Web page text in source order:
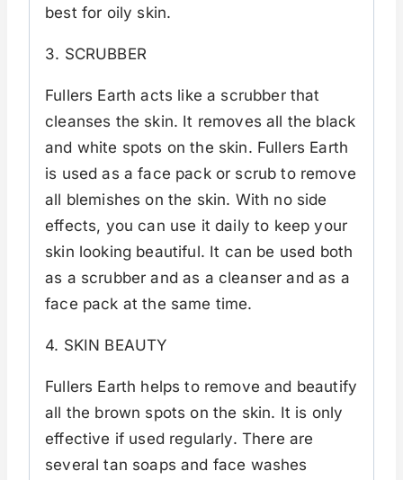
best for oily skin.
3. SCRUBBER
Fullers Earth acts like a scrubber that
cleanses the skin. It removes all the black
and white spots on the skin. Fullers Earth
is used as a face pack or scrub to remove
all blemishes on the skin. With no side
effects, you can use it daily to keep your
skin looking beautiful. It can be used both
as a scrubber and as a cleanser and as a
face pack at the same time.
4. SKIN BEAUTY
Fullers Earth helps to remove and beautify
all the brown spots on the skin. It is only
effective if used regularly. There are
several tan soaps and face washes